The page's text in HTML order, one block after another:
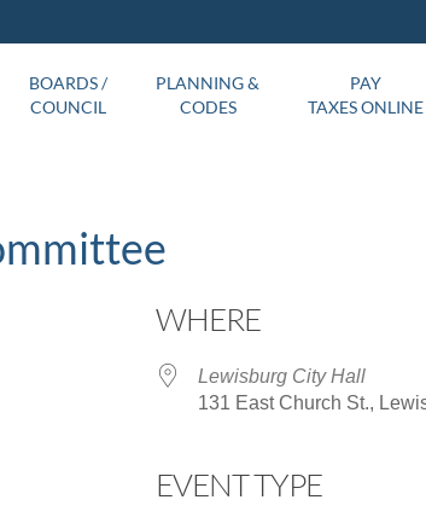
BOARDS /
COUNCIL
PLANNING &
CODES
PAY
TAXES ONLINE
WHERE
Lewisburg City Hall
131 East Church St.,
EVENT TYPE